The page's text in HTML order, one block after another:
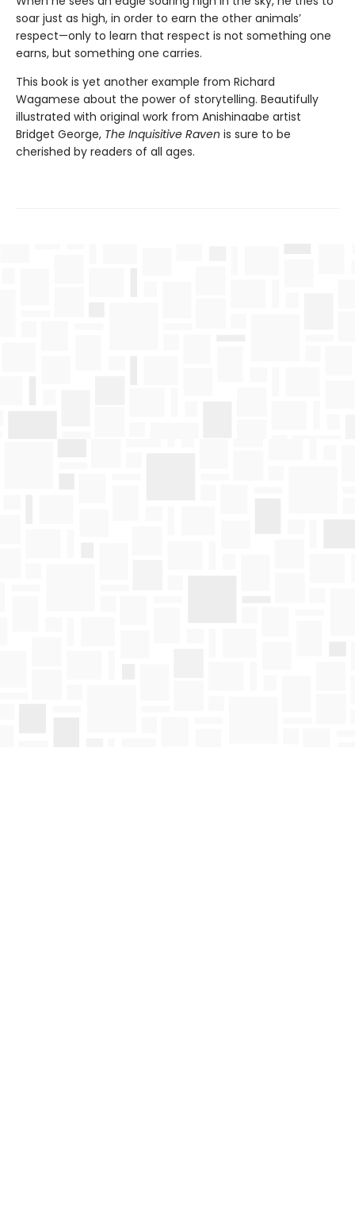
soar just as high, in order to earn the other animals’
respect—only to learn that respect is not something one
earns, but something one carries.
This book is yet another example from Richard
Wagamese about the power of storytelling. Beautifully
illustrated with original work from Anishinaabe artist
Bridget George, The Inquisitive Raven is sure to be
cherished by readers of all ages.